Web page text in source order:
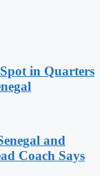
in Quarters
and
Coach Says